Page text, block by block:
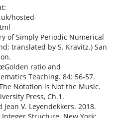
hosted-
of Simply Periodic Numerical
translated by S. Kravitz.) San
ratio and
Teaching. 84: 56-57.
Notation is Not the Music.
Press, Ch.1.
V. Leyendekkers. 2018.